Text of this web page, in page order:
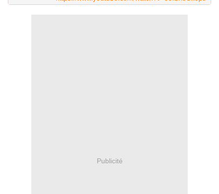
Publicité